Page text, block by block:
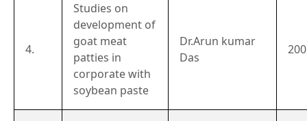
4.
Studies on
development of
goat meat
patties in
corporate with
soybean paste
Dr.Arun kumar
Das